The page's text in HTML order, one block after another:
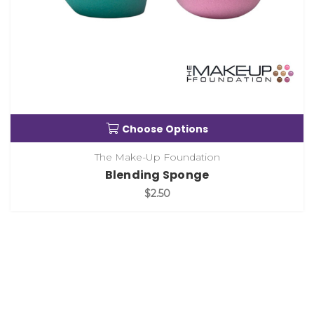
Choose Options
The Make-Up Foundation
Blending Sponge
$2.50